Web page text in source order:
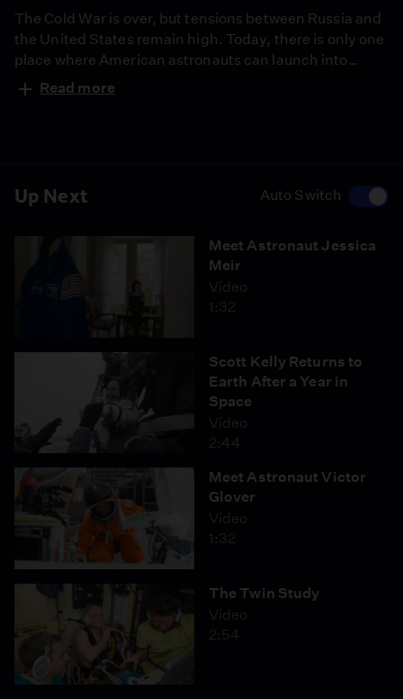
Up Next Auto Switch
Meet Astronaut Jessica
Meir
Video
1:32
Scott Kelly Returns to
Earth After a Year in
Space
Video
2:44
Meet Astronaut Victor
Glover
Video
1:32
The Twin Study
Video
2:54
The Cold War is over, but tensions between Russia and
the United States remain high. Today, there is only one
place where American astronauts can launch into
space- and it’s in the heart of the old Soviet empire.
Read more